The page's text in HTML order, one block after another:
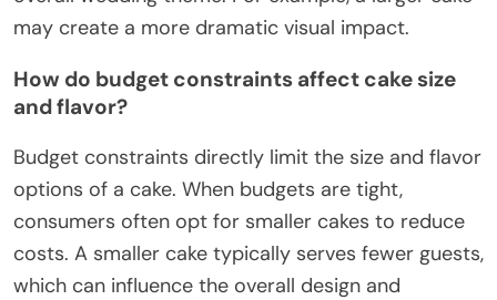
may create a more dramatic visual impact.
How do budget constraints affect cake size
and flavor?
Budget constraints directly limit the size and flavor
options of a cake. When budgets are tight,
consumers often opt for smaller cakes to reduce
costs. A smaller cake typically serves fewer guests,
which can influence the overall design and